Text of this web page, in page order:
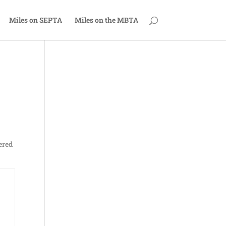
Miles on SEPTA Miles on the MBTA